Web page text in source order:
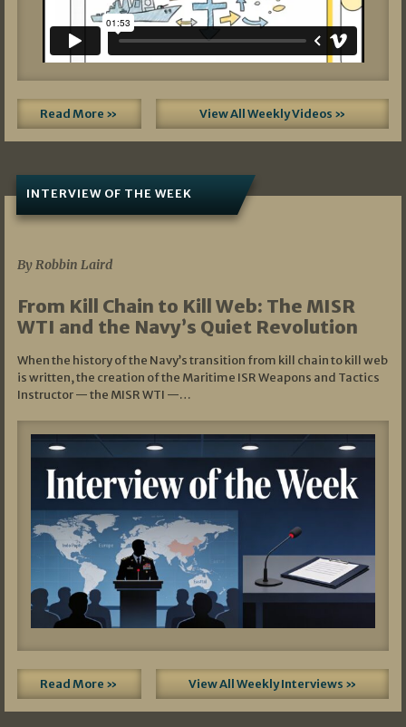
Read More » View All Weekly Videos »
INTERVIEW OF THE WEEK
By Robbin Laird
From Kill Chain to Kill Web: The MISR
WTI and the Navy’s Quiet Revolution
When the history of the Navy’s transition from kill chain to kill web
is written, the creation of the Maritime ISR Weapons and Tactics
Instructor — the MISR WTI —…
Read More » View All Weekly Interviews »